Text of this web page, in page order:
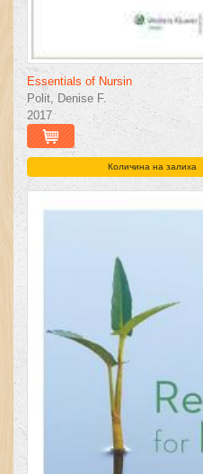
Essentials of Nursin
Polit, Denise F.
2017
Количина на залиха